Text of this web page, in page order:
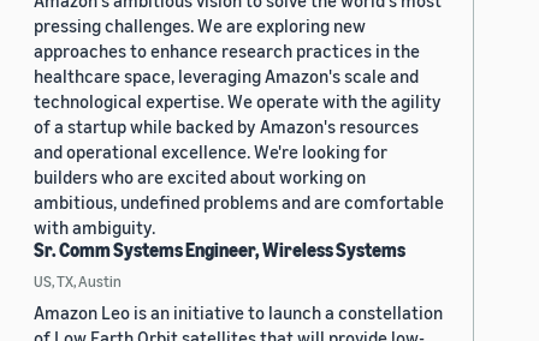
pressing challenges. We are exploring new
approaches to enhance research practices in the
healthcare space, leveraging Amazon's scale and
technological expertise. We operate with the agility
of a startup while backed by Amazon's resources
and operational excellence. We're looking for
builders who are excited about working on
ambitious, undefined problems and are comfortable
with ambiguity.
Sr. Comm Systems Engineer, Wireless Systems
US, TX, Austin
Amazon Leo is an initiative to launch a constellation